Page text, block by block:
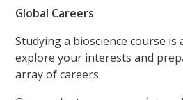
Global Careers
Studying a bioscience course is
explore your interests and
array of careers.